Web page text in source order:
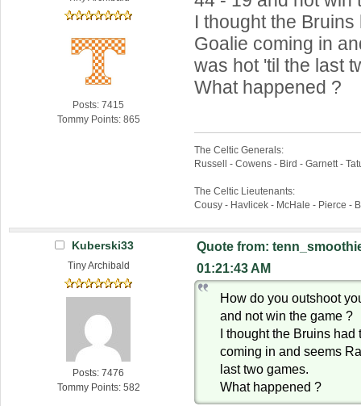
Posts: 7415
Tommy Points: 865
I thought the
Goalie coming in
was hot 'til the last
What happened ?
The Celtic Generals:
Russell - Cowens - Bird - Garnett -
The Celtic Lieutenants:
Cousy - Havlicek - McHale - Pierce -
Kuberski33
Tiny Archibald
Posts: 7476
Tommy Points: 582
Quote from:
01:21:43 AM
How do you outshoot
and not win the game ?
I thought the Bruins had
coming in and seems
last two games.
What happened ?